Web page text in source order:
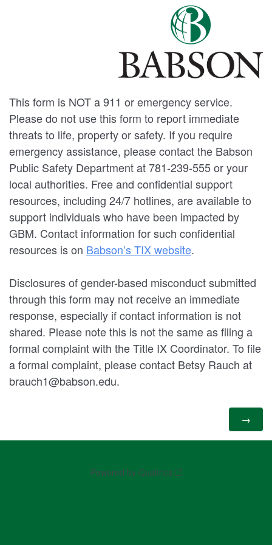
This form is NOT a 911 or emergency service.
Please do not use this form to report immediate
threats to life, property or safety. If you require
emergency assistance, please contact the Babson
Public Safety Department at 781-239-555 or your
local authorities. Free and confidential support
resources, including 24/7 hotlines, are available to
support individuals who have been impacted by
GBM. Contact information for such confidential
resources is on Babson’s TIX website.
Disclosures of gender-based misconduct submitted
through this form may not receive an immediate
response, especially if contact information is not
shared. Please note this is not the same as filing a
formal complaint with the Title IX Coordinator. To file
a formal complaint, please contact Betsy Rauch at
brauch1@babson.edu.
Powered by Qualtrics